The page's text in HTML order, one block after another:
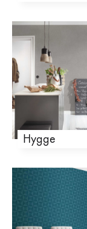
Hygge